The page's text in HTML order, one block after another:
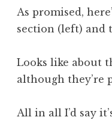
As promised,
section (left) and
Looks like about
although they’re
All in all I’d say